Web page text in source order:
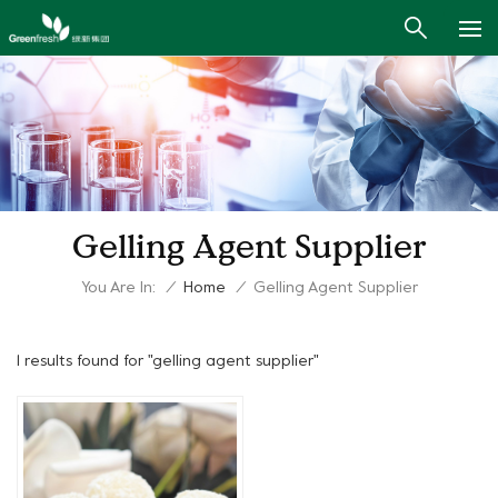
Gelling Agent Supplier
You Are In: / Home / Gelling Agent Supplier
1 results found for "gelling agent supplier"